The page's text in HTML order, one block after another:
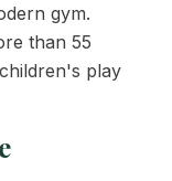
gym.
than 55
play